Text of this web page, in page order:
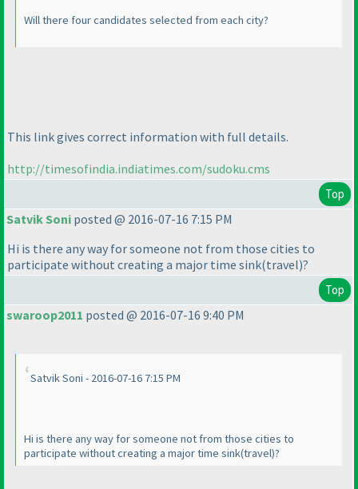
Will there four candidates selected from each city?
This link gives correct information with full details.
http://timesofindia.indiatimes.com/sudoku.cms
Top
Satvik Soni posted @ 2016-07-16 7:15 PM
Hi is there any way for someone not from those cities to
participate without creating a major time sink(travel)?
Top
swaroop2011 posted @ 2016-07-16 9:40 PM
Satvik Soni - 2016-07-16 7:15 PM
Hi is there any way for someone not from those cities to
participate without creating a major time sink(travel)?